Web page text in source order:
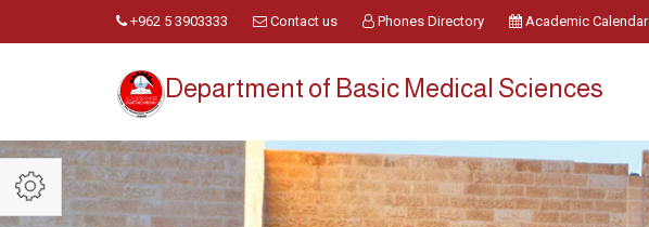
+962 5 3903333 Contact us Phones Directory Academic Calendar
Department of Basic Medical Sciences